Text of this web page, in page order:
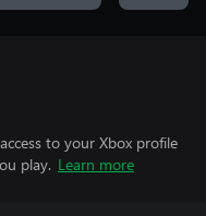
to your Xbox profile
play. Learn more